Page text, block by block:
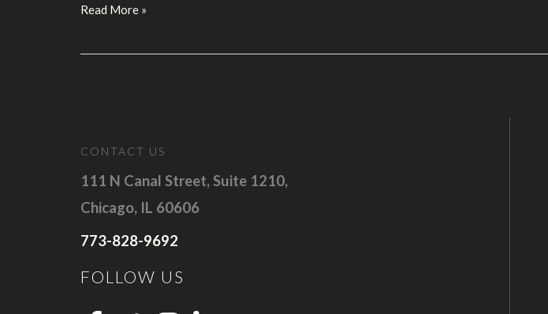
Lesson
Google
Rarely
Pay
Your
Bid
Read More »
CONTACT US
111 N Canal Street, Suite 1210,
Chicago, IL 60606
773-828-9692
FOLLOW US